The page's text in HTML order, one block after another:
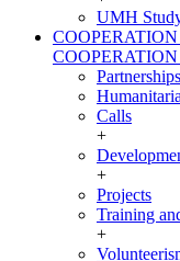
UMH
Partnerships
Calls
+
+
Projects
Training
+